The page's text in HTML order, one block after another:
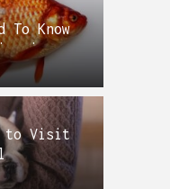
To Know
to Visit